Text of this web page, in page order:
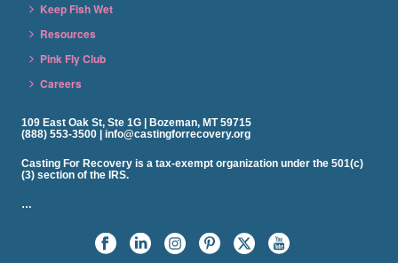
Keep Fish Wet
Resources
Pink Fly Club
Careers
109 East Oak St, Ste 1G | Bozeman, MT 59715
(888) 553-3500 | info@castingforrecovery.org
Casting For Recovery is a tax-exempt organization under the 501(c)
(3) section of the IRS.
…